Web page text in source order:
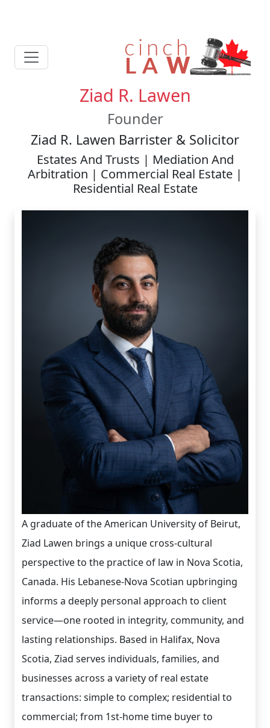
Ziad R. Lawen
Founder
Ziad R. Lawen Barrister & Solicitor
Estates And Trusts | Mediation And
Arbitration | Commercial Real Estate |
Residential Real Estate
A graduate of the American University of Beirut,
Ziad Lawen brings a unique cross-cultural
perspective to the practice of law in Nova Scotia,
Canada. His Lebanese-Nova Scotian upbringing
informs a deeply personal approach to client
service—one rooted in integrity, community, and
lasting relationships. Based in Halifax, Nova
Scotia, Ziad serves individuals, families, and
businesses across a variety of real estate
transactions: simple to complex; residential to
commercial; from 1st-home time buyer to